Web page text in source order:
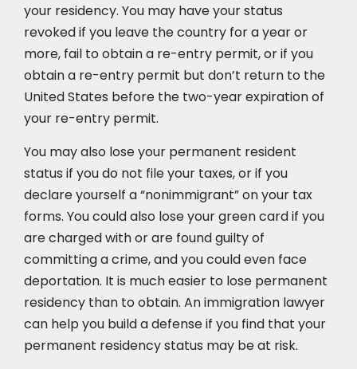
your residency. You may have your status
revoked if you leave the country for a year or
more, fail to obtain a re-entry permit, or if you
obtain a re-entry permit but don’t return to the
United States before the two-year expiration of
your re-entry permit.
You may also lose your permanent resident
status if you do not file your taxes, or if you
declare yourself a “nonimmigrant” on your tax
forms. You could also lose your green card if you
are charged with or are found guilty of
committing a crime, and you could even face
deportation. It is much easier to lose permanent
residency than to obtain. An immigration lawyer
can help you build a defense if you find that your
permanent residency status may be at risk.